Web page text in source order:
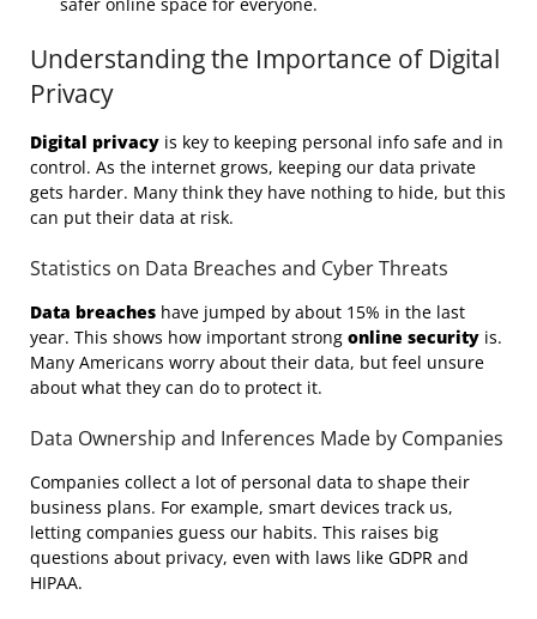
Understanding the Importance of Digital
Privacy
Digital privacy is key to keeping personal info safe and in
control. As the internet grows, keeping our data private
gets harder. Many think they have nothing to hide, but this
can put their data at risk.
Statistics on Data Breaches and Cyber Threats
Data breaches have jumped by about 15% in the last
year. This shows how important strong online security is.
Many Americans worry about their data, but feel unsure
about what they can do to protect it.
Data Ownership and Inferences Made by Companies
Companies collect a lot of personal data to shape their
business plans. For example, smart devices track us,
letting companies guess our habits. This raises big
questions about privacy, even with laws like GDPR and
HIPAA.